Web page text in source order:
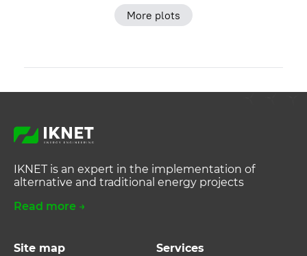
More plots
IKNET is an expert in the implementation of
alternative and traditional energy projects
Read more →
Site map Services